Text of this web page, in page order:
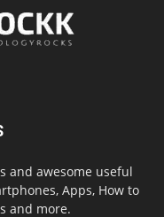
and awesome useful
Apps, How to
and more.